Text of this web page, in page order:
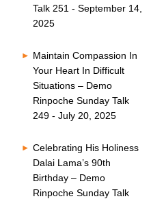
Talk 251 - September 14,
2025
Maintain Compassion In
Your Heart In Difficult
Situations – Demo
Rinpoche Sunday Talk
249 - July 20, 2025
Celebrating His Holiness
Dalai Lama’s 90th
Birthday – Demo
Rinpoche Sunday Talk